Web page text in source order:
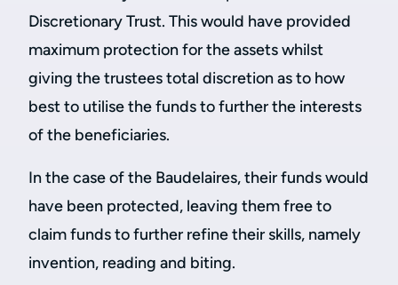
Discretionary Trust. This would have provided
maximum protection for the assets whilst
giving the trustees total discretion as to how
best to utilise the funds to further the interests
of the beneficiaries.
In the case of the Baudelaires, their funds would
have been protected, leaving them free to
claim funds to further refine their skills, namely
invention, reading and biting.